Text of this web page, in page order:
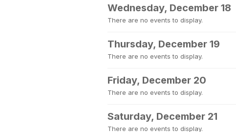
Wednesday, December 18
There are no events to display.
Thursday, December 19
There are no events to display.
Friday, December 20
There are no events to display.
Saturday, December 21
There are no events to display.